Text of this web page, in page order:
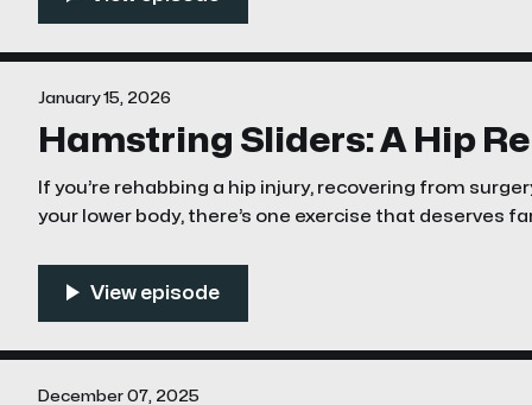
Hamstring Sliders: A Hip
If you’re rehabbing a hip injury, recovering from
your lower body, there’s one exercise that deserves
January 15, 2026
December 07, 2025